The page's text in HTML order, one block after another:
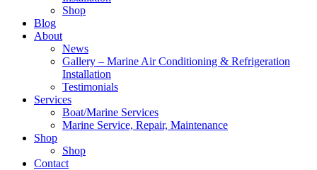
Shop
Blog
About
News
Gallery – Marine Air Conditioning & Refrigeration
Installation
Testimonials
Services
Boat/Marine Services
Marine Service, Repair, Maintenance
Shop
Shop
Contact